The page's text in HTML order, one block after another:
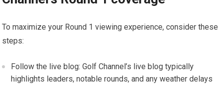
To maximize your Round 1 ⁢viewing experience,⁣ consider these
steps:
Follow the live blog: Golf ‍Channel’s live​ blog typically
highlights leaders, notable rounds, and any weather delays